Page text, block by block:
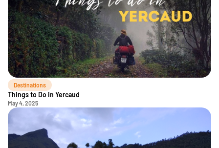
Destinations
Things to Do in Yercaud
May 4, 2025